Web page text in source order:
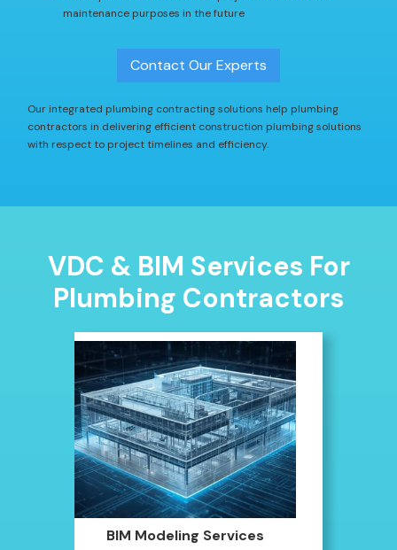
maintenance purposes in the future
Contact Our Experts
Our integrated plumbing contracting solutions help plumbing
contractors in delivering efficient construction plumbing solutions
with respect to project timelines and efficiency.
VDC & BIM Services For
Plumbing Contractors
BIM Modeling Services